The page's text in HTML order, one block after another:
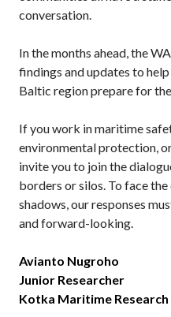
conversation.
In the months ahead, the
findings and updates to
Baltic region prepare for
If you work in maritime
environmental protection,
invite you to join the
borders or silos. To face
shadows, our responses
and forward-looking.
Avianto Nugroho
Junior Researcher
Kotka Maritime